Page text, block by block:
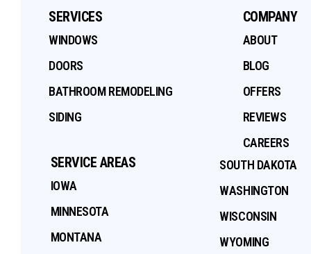
SERVICES
WINDOWS
DOORS
BATHROOM REMODELING
SIDING
COMPANY
ABOUT
BLOG
OFFERS
REVIEWS
CAREERS
SERVICE AREAS
IOWA
MINNESOTA
MONTANA
SOUTH DAKOTA
WASHINGTON
WISCONSIN
WYOMING